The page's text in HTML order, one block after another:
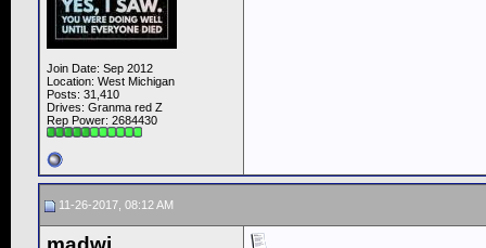
Join Date: Sep 2012
Location: West Michigan
Posts: 31,410
Drives: Granma red Z
Rep Power: 2684430
11-26-2017, 08:12 AM